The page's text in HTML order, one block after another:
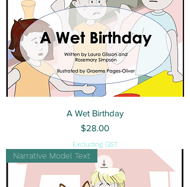
A Wet Birthday
Price
$28.00
Excluding GST
Narrative Model Text